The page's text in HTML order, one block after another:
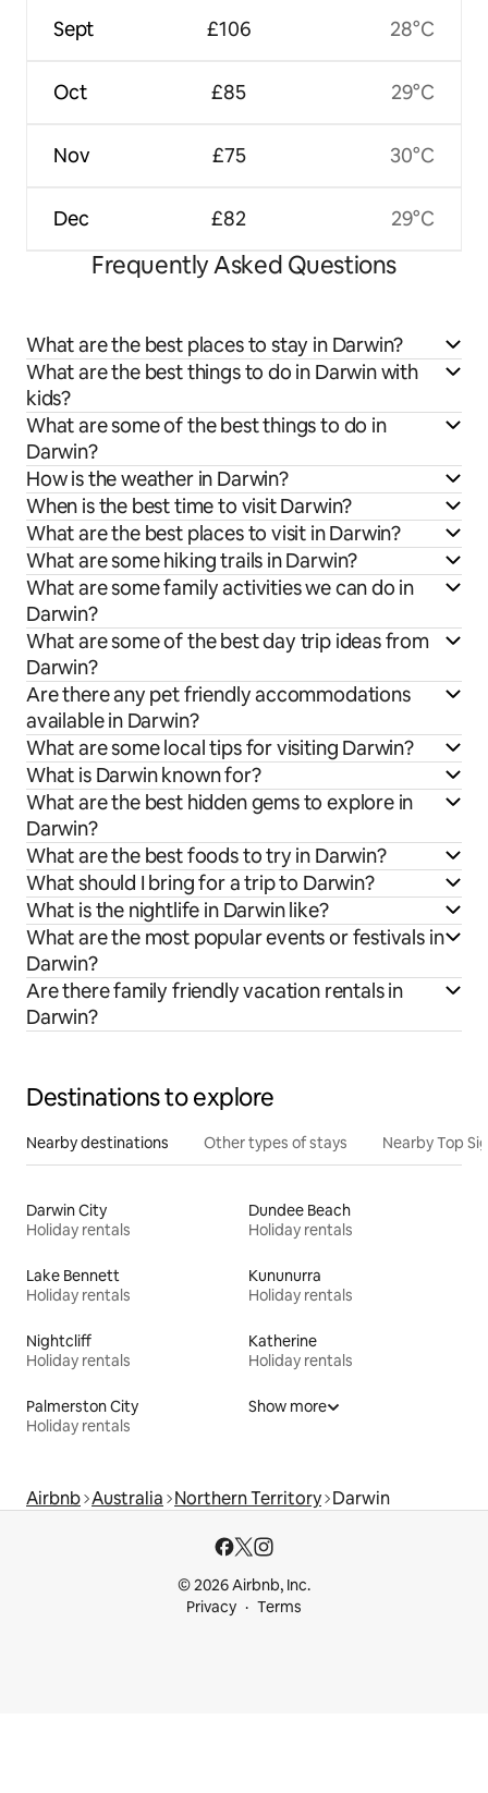
Sept
Oct
Nov
Dec
£106
£85
£75
£82
28°C
29°C
30°C
29°C
Frequently Asked Questions
What are the best places to stay in Darwin?
What are the best things to do in Darwin with
kids?
What are some of the best things to do in
Darwin?
How is the weather in Darwin?
When is the best time to visit Darwin?
What are the best places to visit in Darwin?
What are some hiking trails in Darwin?
What are some family activities we can do in
Darwin?
What are some of the best day trip ideas from
Darwin?
Are there any pet friendly accommodations
available in Darwin?
What are some local tips for visiting Darwin?
What is Darwin known for?
What are the best hidden gems to explore in
Darwin?
What are the best foods to try in Darwin?
What should I bring for a trip to Darwin?
What is the nightlife in Darwin like?
What are the most popular events or festivals in
Darwin?
Are there family friendly vacation rentals in
Darwin?
Destinations to explore
Nearby destinations Other types of stays Nearby Top
Darwin City
Holiday rentals
Dundee Beach
Holiday rentals
Lake Bennett
Holiday rentals
Kununurra
Holiday rentals
Nightcliff
Holiday rentals
Katherine
Holiday rentals
Palmerston City
Holiday rentals
Show more
Airbnb Australia Northern Territory Darwin
© 2026 Airbnb, Inc.
Privacy
Terms